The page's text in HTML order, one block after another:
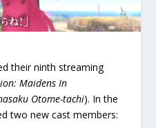
their ninth streaming
Maidens In
Otome-tachi). In the
two new cast members: